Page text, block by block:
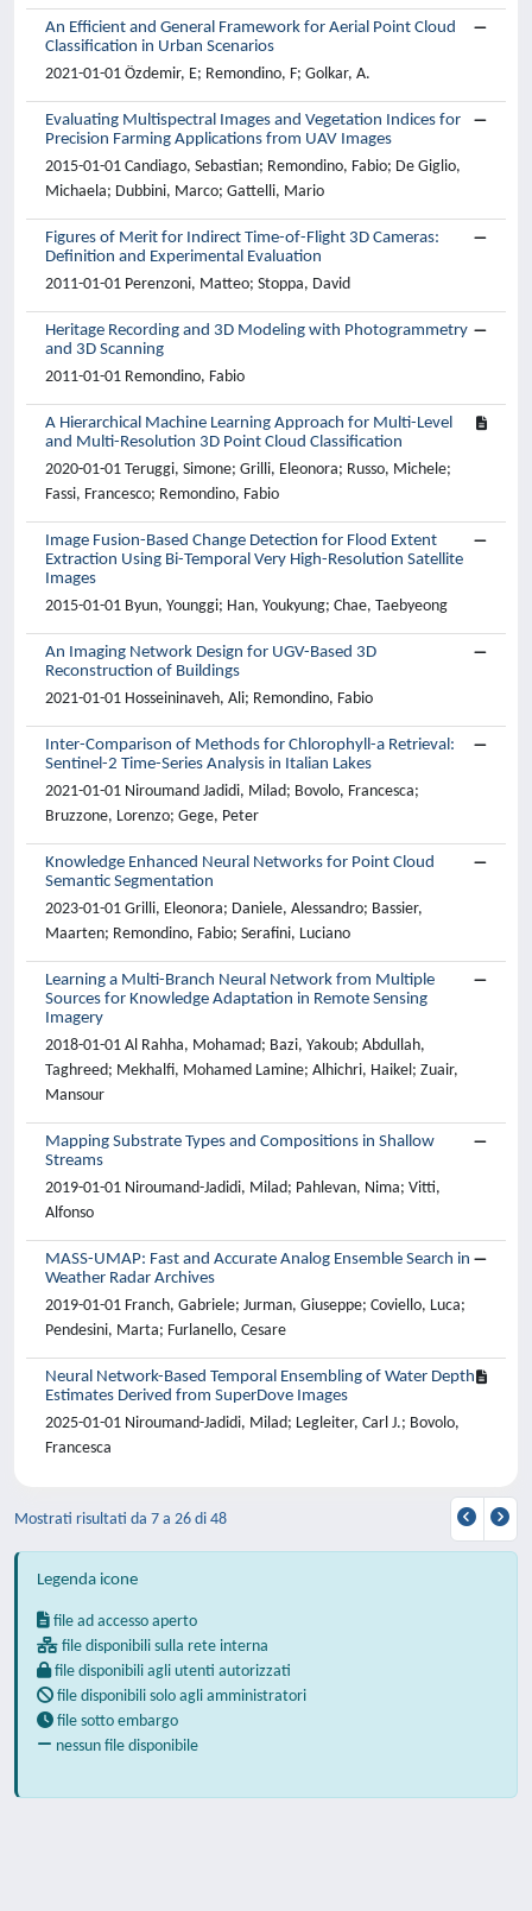
An Efficient and General Framework for Aerial Point Cloud
Classification in Urban Scenarios
2021-01-01 Özdemir, E; Remondino, F; Golkar, A.
Evaluating Multispectral Images and Vegetation Indices for
Precision Farming Applications from UAV Images
2015-01-01 Candiago, Sebastian; Remondino, Fabio; De Giglio,
Michaela; Dubbini, Marco; Gattelli, Mario
Figures of Merit for Indirect Time-of-Flight 3D Cameras:
Definition and Experimental Evaluation
2011-01-01 Perenzoni, Matteo; Stoppa, David
Heritage Recording and 3D Modeling with Photogrammetry
and 3D Scanning
2011-01-01 Remondino, Fabio
A Hierarchical Machine Learning Approach for Multi-Level
and Multi-Resolution 3D Point Cloud Classification
2020-01-01 Teruggi, Simone; Grilli, Eleonora; Russo, Michele;
Fassi, Francesco; Remondino, Fabio
Image Fusion-Based Change Detection for Flood Extent
Extraction Using Bi-Temporal Very High-Resolution Satellite
Images
2015-01-01 Byun, Younggi; Han, Youkyung; Chae, Taebyeong
An Imaging Network Design for UGV-Based 3D
Reconstruction of Buildings
2021-01-01 Hosseininaveh, Ali; Remondino, Fabio
Inter-Comparison of Methods for Chlorophyll-a Retrieval:
Sentinel-2 Time-Series Analysis in Italian Lakes
2021-01-01 Niroumand Jadidi, Milad; Bovolo, Francesca;
Bruzzone, Lorenzo; Gege, Peter
Knowledge Enhanced Neural Networks for Point Cloud
Semantic Segmentation
2023-01-01 Grilli, Eleonora; Daniele, Alessandro; Bassier,
Maarten; Remondino, Fabio; Serafini, Luciano
Learning a Multi-Branch Neural Network from Multiple
Sources for Knowledge Adaptation in Remote Sensing
Imagery
2018-01-01 Al Rahha, Mohamad; Bazi, Yakoub; Abdullah,
Taghreed; Mekhalfi, Mohamed Lamine; Alhichri, Haikel; Zuair,
Mansour
Mapping Substrate Types and Compositions in Shallow
Streams
2019-01-01 Niroumand-Jadidi, Milad; Pahlevan, Nima; Vitti,
Alfonso
MASS-UMAP: Fast and Accurate Analog Ensemble Search in
Weather Radar Archives
2019-01-01 Franch, Gabriele; Jurman, Giuseppe; Coviello, Luca;
Pendesini, Marta; Furlanello, Cesare
Neural Network-Based Temporal Ensembling of Water Depth
Estimates Derived from SuperDove Images
2025-01-01 Niroumand-Jadidi, Milad; Legleiter, Carl J.; Bovolo,
Francesca
Mostrati risultati da 7 a 26 di 48
Legenda icone
file ad accesso aperto
file disponibili sulla rete interna
file disponibili agli utenti autorizzati
file disponibili solo agli amministratori
file sotto embargo
nessun file disponibile